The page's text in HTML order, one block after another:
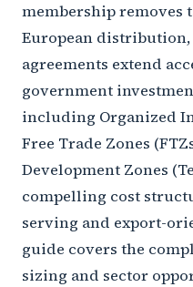
membership removes
European
agreements extend
government
including Organized
Free Trade Zones
Development Zones
compelling cost
serving and export-
guide covers the
sizing and sector